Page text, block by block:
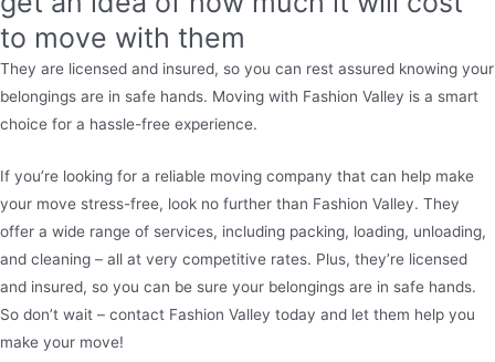
to move with them
They are licensed and insured, so you can rest assured knowing your
belongings are in safe hands. Moving with Fashion Valley is a smart
choice for a hassle-free experience.
If you’re looking for a reliable moving company that can help make
your move stress-free, look no further than Fashion Valley. They
offer a wide range of services, including packing, loading, unloading,
and cleaning – all at very competitive rates. Plus, they’re licensed
and insured, so you can be sure your belongings are in safe hands.
So don’t wait – contact Fashion Valley today and let them help you
make your move!